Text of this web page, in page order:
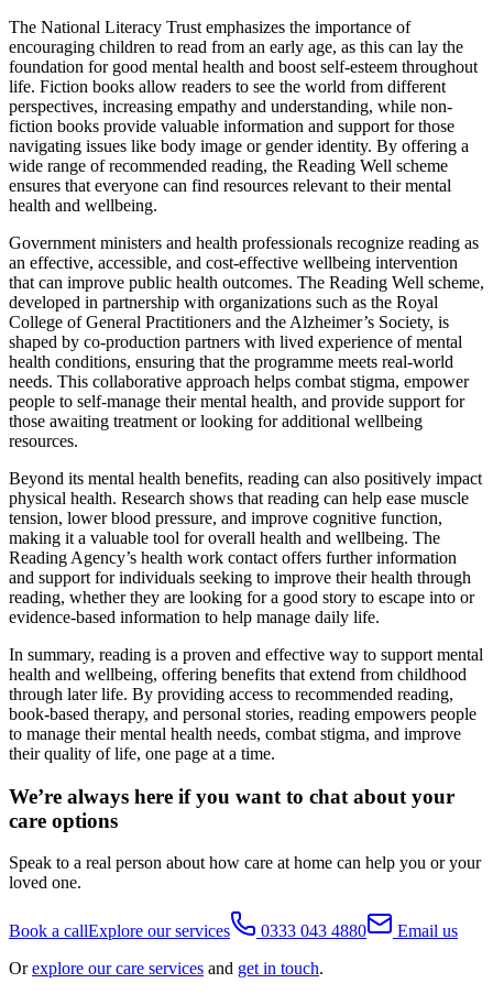
The National Literacy Trust emphasizes the importance of
encouraging children to read from an early age, as this can lay the
foundation for good mental health and boost self-esteem throughout
life. Fiction books allow readers to see the world from different
perspectives, increasing empathy and understanding, while non-
fiction books provide valuable information and support for those
navigating issues like body image or gender identity. By offering a
wide range of recommended reading, the Reading Well scheme
ensures that everyone can find resources relevant to their mental
health and wellbeing.
Government ministers and health professionals recognize reading as
an effective, accessible, and cost-effective wellbeing intervention
that can improve public health outcomes. The Reading Well scheme,
developed in partnership with organizations such as the Royal
College of General Practitioners and the Alzheimer’s Society, is
shaped by co-production partners with lived experience of mental
health conditions, ensuring that the programme meets real-world
needs. This collaborative approach helps combat stigma, empower
people to self-manage their mental health, and provide support for
those awaiting treatment or looking for additional wellbeing
resources.
Beyond its mental health benefits, reading can also positively impact
physical health. Research shows that reading can help ease muscle
tension, lower blood pressure, and improve cognitive function,
making it a valuable tool for overall health and wellbeing. The
Reading Agency’s health work contact offers further information
and support for individuals seeking to improve their health through
reading, whether they are looking for a good story to escape into or
evidence-based information to help manage daily life.
In summary, reading is a proven and effective way to support mental
health and wellbeing, offering benefits that extend from childhood
through later life. By providing access to recommended reading,
book-based therapy, and personal stories, reading empowers people
to manage their mental health needs, combat stigma, and improve
their quality of life, one page at a time.
We’re always here if you want to chat about your
care options
Speak to a real person about how care at home can help you or your
loved one.
Book a callExplore our services 0333 043 4880
Email us
Orexplore our care services and get in touch.